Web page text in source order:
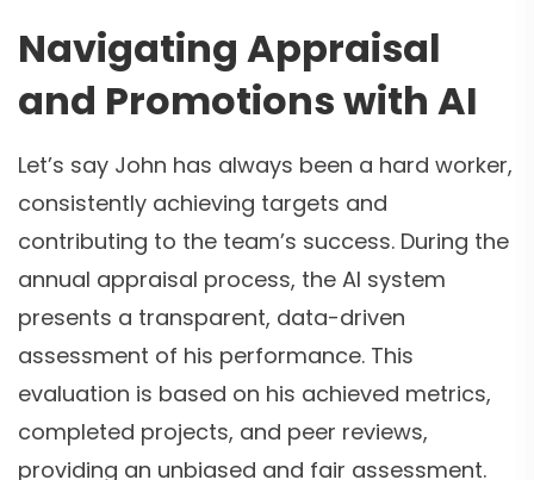
Navigating Appraisal
and Promotions with AI
Let’s say John has always been a hard worker,
consistently achieving targets and
contributing to the team’s success. During the
annual appraisal process, the AI system
presents a transparent, data-driven
assessment of his performance. This
evaluation is based on his achieved metrics,
completed projects, and peer reviews,
providing an unbiased and fair assessment.